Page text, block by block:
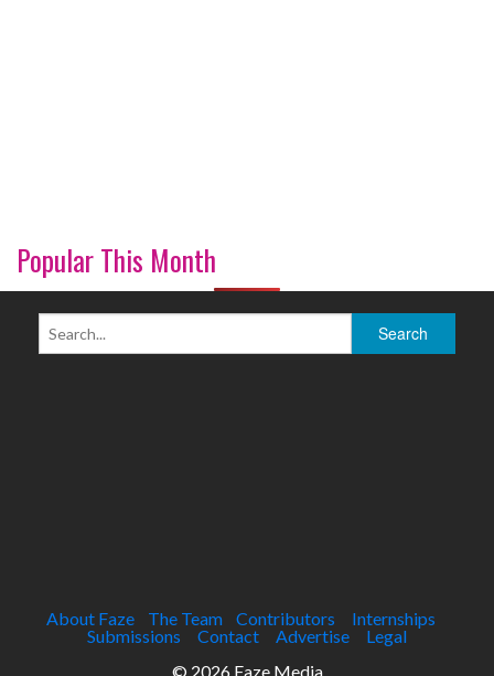
Popular This Month
About Faze The Team Contributors
Internships
Submissions
Contact Advertise
Legal
© 2026 Faze Media